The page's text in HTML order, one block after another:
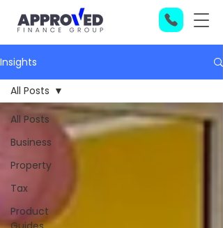
Insights
All Posts
Business
Property
Tax
Product
All Posts